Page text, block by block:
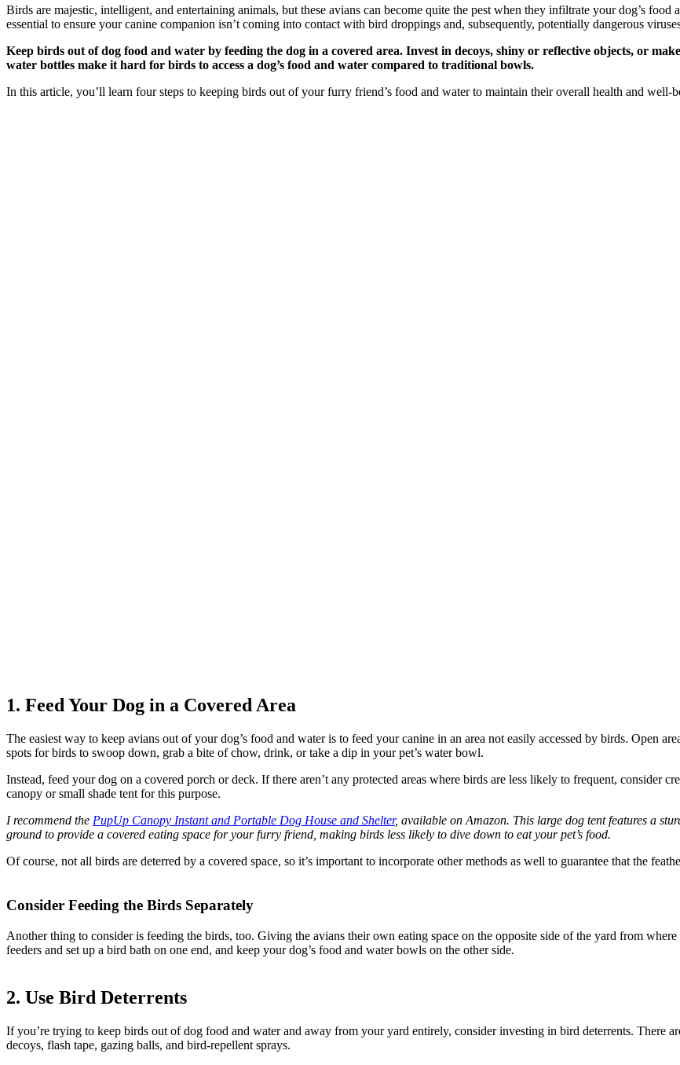
Birds are majestic, intelligent, and entertaining animals, but these avians can become quite the pest when they infiltrate your dog’s
essential to ensure your canine companion isn’t coming into contact with bird droppings and, subsequently, potentially dangerous
Keep birds out of dog food and water by feeding the dog in a covered area. Invest in decoys, shiny or reflective objects, or
water bottles make it hard for birds to access a dog’s food and water compared to traditional bowls.
In this article, you’ll learn four steps to keeping birds out of your furry friend’s food and water to maintain their overall health and well-
1. Feed Your Dog in a Covered Area
The easiest way to keep avians out of your dog’s food and water is to feed your canine in an area not easily accessed by birds. Open
spots for birds to swoop down, grab a bite of chow, drink, or take a dip in your pet’s water bowl.
Instead, feed your dog on a covered porch or deck. If there aren’t any protected areas where birds are less likely to frequent, consider
canopy or small shade tent for this purpose.
I recommend the PupUp Canopy Instant and Portable Dog House and Shelter, available on Amazon. This large dog tent features a
ground to provide a covered eating space for your furry friend, making birds less likely to dive down to eat your pet’s food.
Of course, not all birds are deterred by a covered space, so it’s important to incorporate other methods as well to guarantee that the
Consider Feeding the Birds Separately
Another thing to consider is feeding the birds, too. Giving the avians their own eating space on the opposite side of the yard from
feeders and set up a bird bath on one end, and keep your dog’s food and water bowls on the other side.
2. Use Bird Deterrents
If you’re trying to keep birds out of dog food and water and away from your yard entirely, consider investing in bird deterrents. There
decoys, flash tape, gazing balls, and bird-repellent sprays.